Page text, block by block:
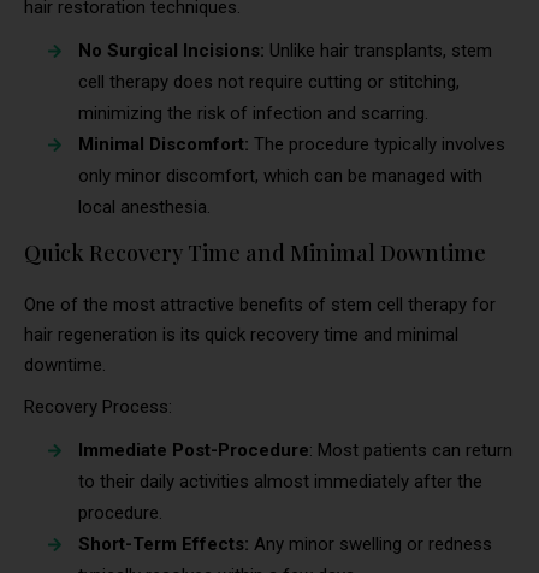
hair restoration techniques.
No Surgical Incisions: Unlike hair transplants, stem
cell therapy does not require cutting or stitching,
minimizing the risk of infection and scarring.
Minimal Discomfort: The procedure typically involves
only minor discomfort, which can be managed with
local anesthesia.
Quick Recovery Time and Minimal Downtime
One of the most attractive benefits of stem cell therapy for
hair regeneration is its quick recovery time and minimal
downtime.
Recovery Process:
Immediate Post-Procedure: Most patients can return
to their daily activities almost immediately after the
procedure.
Short-Term Effects: Any minor swelling or redness